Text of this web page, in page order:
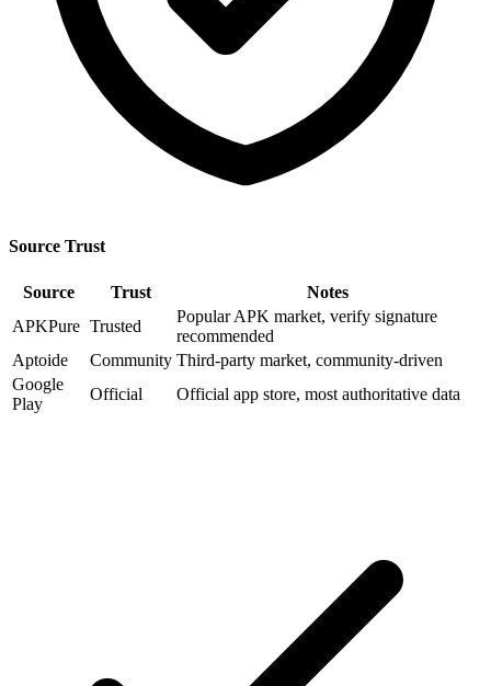
Source Trust
Source Trust
Notes
APKPure Trusted
Popular APK market, verify signature
recommended
Aptoide
Community Third-party market, community-driven
Google
Play
Official Official app store, most authoritative data